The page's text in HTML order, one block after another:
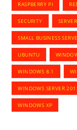
RASPBERRY PI
SECURITY
SMALL BUSINESS
UBUNTU
WINDOWS 8.1
WINDOWS SERVER
WINDOWS XP